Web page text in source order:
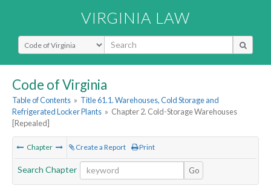
VIRGINIA LAW
Select Search Type
Code of Virginia
Table of Contents » Title 61.1. Warehouses, Cold Storage and
Refrigerated Locker Plants » Chapter 2. Cold-Storage Warehouses
[Repealed]
Chapter Create a Report Print
Search Chapter Go